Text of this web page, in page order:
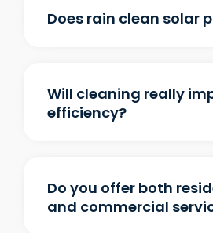
Does rain clean solar
Will cleaning really
efficiency?
Do you offer both
and commercial